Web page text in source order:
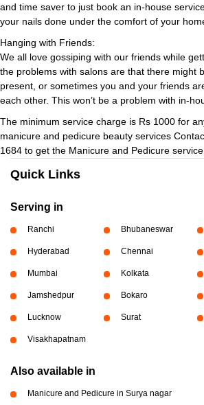
and time saver to just book an in-house
your nails done under the comfort of your
Hanging with Friends:
We all love gossiping with our friends while
the problems with salons are that there might
present, or sometimes you and your friends
each other. This won’t be a problem with in-
The minimum service charge is Rs 1000 for
manicure and pedicure beauty services
1684 to get the Manicure and Pedicure
Quick Links
Serving in
Ranchi Bhubaneswar
Hyderabad Chennai
Mumbai Kolkata
Jamshedpur Bokaro
Lucknow Surat
Visakhapatnam
Also available in
Manicure and Pedicure in Surya nagar